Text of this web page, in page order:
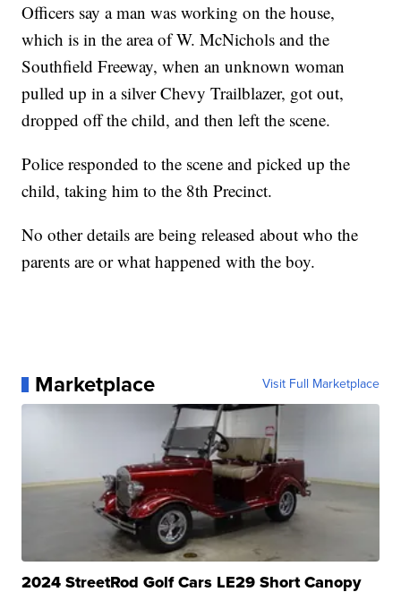
Officers say a man was working on the house,
which is in the area of W. McNichols and the
Southfield Freeway, when an unknown woman
pulled up in a silver Chevy Trailblazer, got out,
dropped off the child, and then left the scene.
Police responded to the scene and picked up the
child, taking him to the 8th Precinct.
No other details are being released about who the
parents are or what happened with the boy.
Marketplace Visit Full Marketplace
2024 StreetRod Golf Cars LE29 Short Canopy